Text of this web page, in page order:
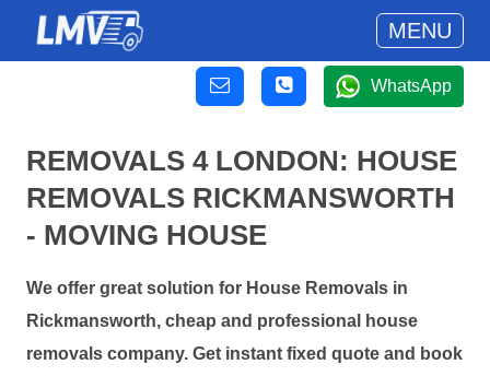
MENU
WhatsApp
REMOVALS 4 LONDON: HOUSE
REMOVALS RICKMANSWORTH
- MOVING HOUSE
We offer great solution for House Removals in
Rickmansworth, cheap and professional house
removals company. Get instant fixed quote and book